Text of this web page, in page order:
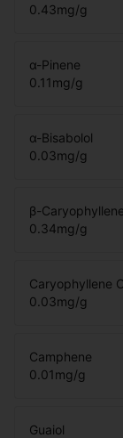
0.43mg/g
α-Pinene
0.11mg/g
α-Bisabolol
0.03mg/g
β-Caryophyllene
0.34mg/g
Caryophyllene
0.03mg/g
Camphene
0.01mg/g
Guaiol